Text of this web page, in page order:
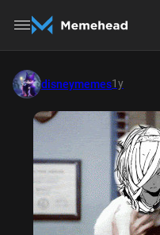
disneymemes1y